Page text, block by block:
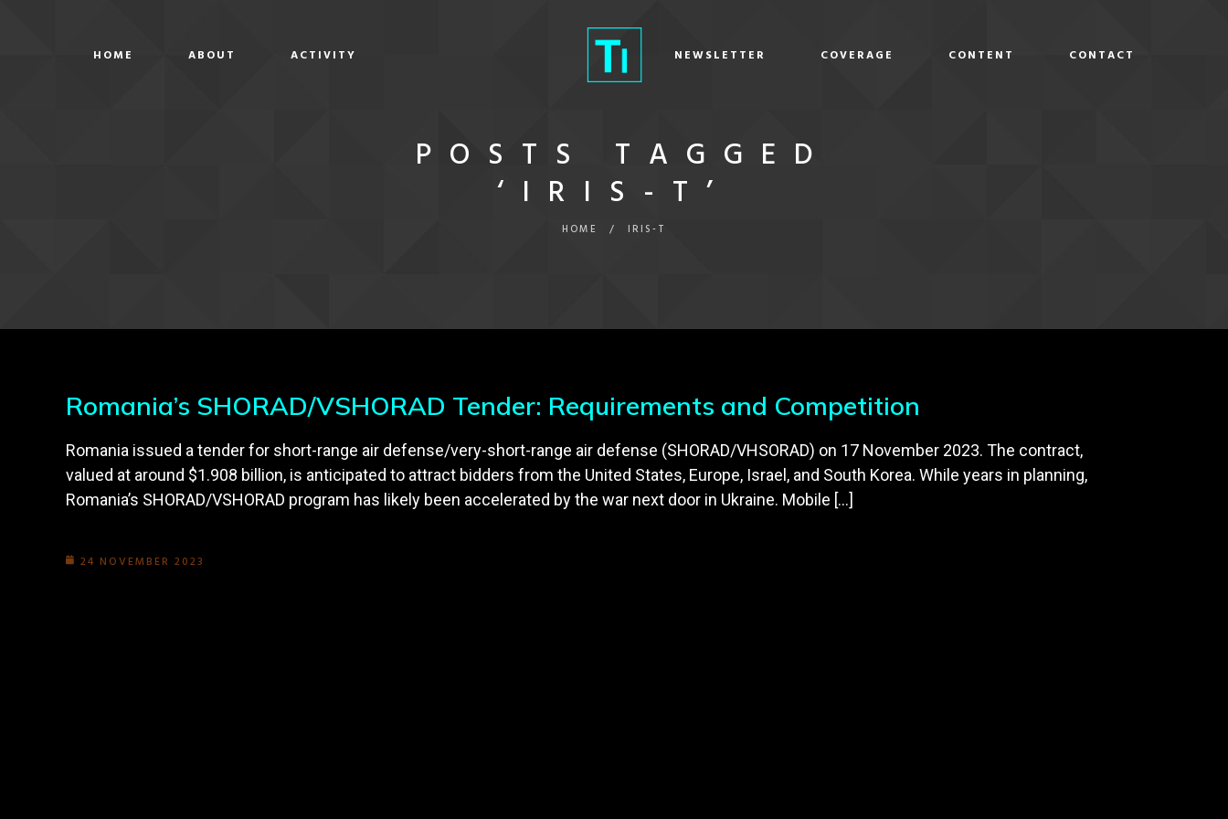
HOME ABOUT ACTIVITY NEWSLETTER COVERAGE CONTENT CONTACT
POSTS TAGGED
‘IRIS-T’
HOME / IRIS-T
Romania’s SHORAD/VSHORAD Tender: Requirements and Competition
Romania issued a tender for short-range air defense/very-short-range air defense (SHORAD/VHSORAD) on 17 November 2023. The contract,
valued at around $1.908 billion, is anticipated to attract bidders from the United States, Europe, Israel, and South Korea. While years in planning,
Romania’s SHORAD/VSHORAD program has likely been accelerated by the war next door in Ukraine. Mobile […]
24 NOVEMBER 2023